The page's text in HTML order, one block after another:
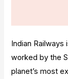
Indian Railways
worked by the
planet’s most